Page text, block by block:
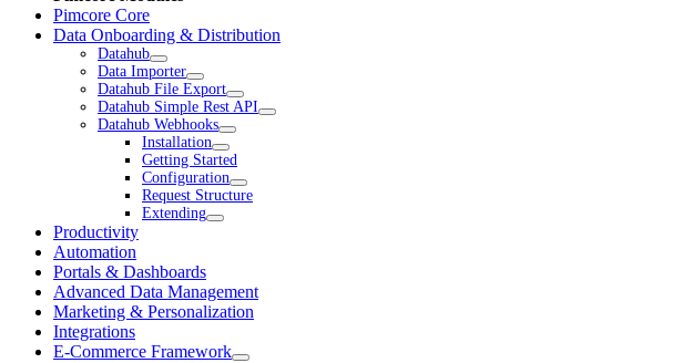
Pimcore Core
Data Onboarding & Distribution
Datahub
Data Importer
Datahub File Export
Datahub Simple Rest API
Datahub Webhooks
Installation
Getting Started
Configuration
Request Structure
Extending
Productivity
Automation
Portals & Dashboards
Advanced Data Management
Marketing & Personalization
Integrations
E-Commerce Framework